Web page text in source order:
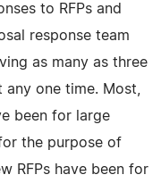
to RFPs and
response team
as many as three
one time. Most,
been for large
the purpose of
RFPs have been for